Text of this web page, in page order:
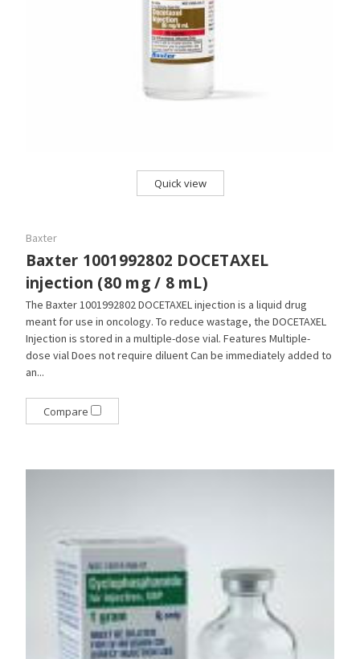
Quick view
Baxter
Baxter 1001992802 DOCETAXEL
injection (80 mg / 8 mL)
The Baxter 1001992802 DOCETAXEL injection is a liquid drug
meant for use in oncology. To reduce wastage, the DOCETAXEL
Injection is stored in a multiple-dose vial. Features Multiple-
dose vial Does not require diluent Can be immediately added to
an...
Compare